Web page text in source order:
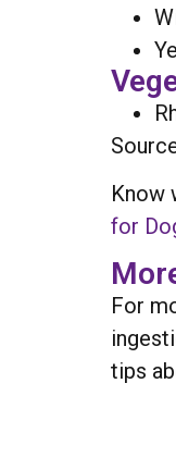
Know
for
For
tips